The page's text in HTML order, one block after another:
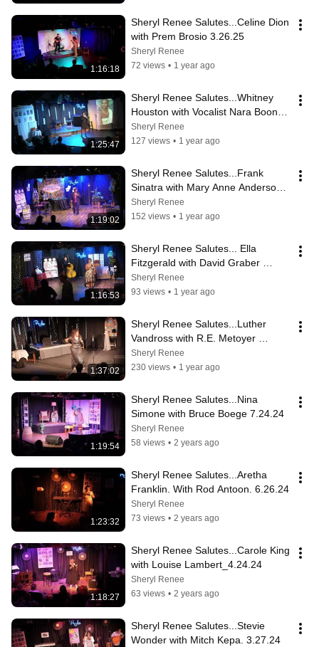
1:16:18
Sheryl Renee Salutes...Celine Dion
with Prem Brosio 3.26.25
Sheryl Renee
72 views • 1 year ago
1:25:47
Sheryl Renee Salutes...Whitney
Houston with Vocalist Nara Boone
2.26.25
Sheryl Renee
127 views • 1 year ago
1:19:02
Sheryl Renee Salutes...Frank
Sinatra with Mary Anne Anderson
Deborah Horner 1.22.25
Sheryl Renee
152 views • 1 year ago
1:16:53
Sheryl Renee Salutes... Ella
Fitzgerald with David Graber
11.27.24
Sheryl Renee
93 views • 1 year ago
1:37:02
Sheryl Renee Salutes...Luther
Vandross with R.E. Metoyer
9.25.24
Sheryl Renee
230 views • 1 year ago
1:19:54
Sheryl Renee Salutes...Nina
Simone with Bruce Boege 7.24.24
Sheryl Renee
58 views • 2 years ago
1:23:32
Sheryl Renee Salutes...Aretha
Franklin. With Rod Antoon. 6.26.24
Sheryl Renee
73 views • 2 years ago
1:18:27
Sheryl Renee Salutes...Carole King
with Louise Lambert_4.24.24
Sheryl Renee
63 views • 2 years ago
Sheryl Renee Salutes...Stevie
Wonder with Mitch Kepa. 3.27.24